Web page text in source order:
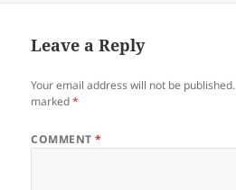
Leave a Reply
Your email address will not be published.
marked*
COMMENT*